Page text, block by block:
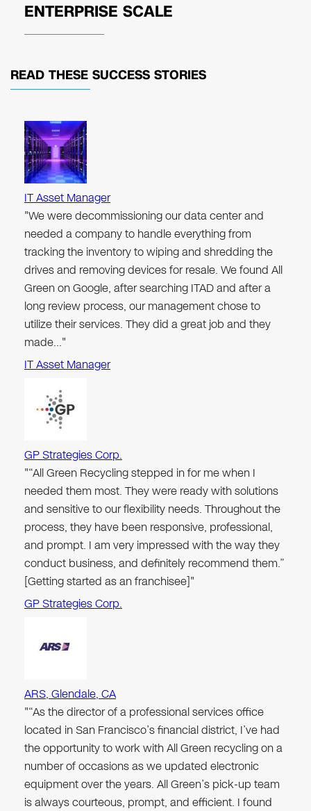
ENTERPRISE SCALE
READ THESE SUCCESS STORIES
IT Asset Manager
"We were decommissioning our data center and
needed a company to handle everything from
tracking the inventory to wiping and shredding the
drives and removing devices for resale. We found All
Green on Google, after searching ITAD and after a
long review process, our management chose to
utilize their services. They did a great job and they
made…"
IT Asset Manager
GP Strategies Corp.
"“All Green Recycling stepped in for me when I
needed them most. They were ready with solutions
and sensitive to our flexibility needs. Throughout the
process, they have been responsive, professional,
and prompt. I am very impressed with the way they
conduct business, and definitely recommend them.”
[Getting started as an franchisee]"
GP Strategies Corp.
ARS, Glendale, CA
"“As the director of a professional services office
located in San Francisco’s financial district, I’ve had
the opportunity to work with All Green recycling on a
number of occasions as we updated electronic
equipment over the years. All Green’s pick-up team
is always courteous, prompt, and efficient. I found